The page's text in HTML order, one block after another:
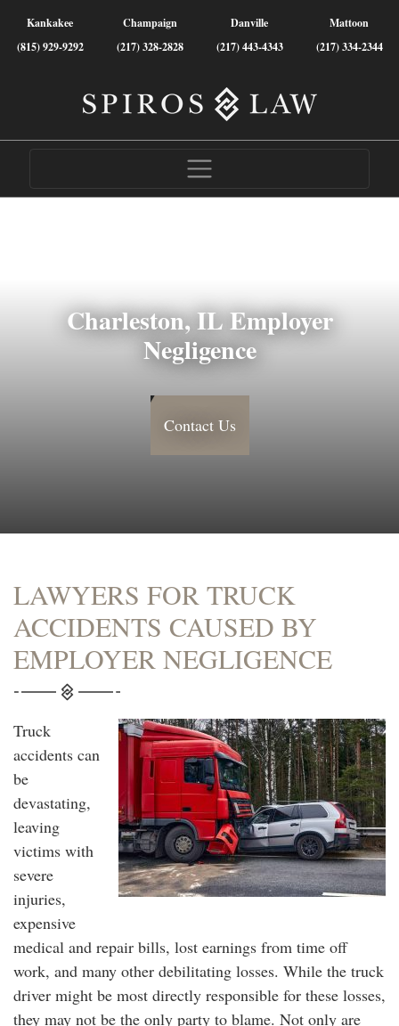
Kankakee
(815) 929-9292
Champaign
(217) 328-2828
Danville
(217) 443-4343
Mattoon
(217) 334-2344
Charleston, IL Employer
Negligence
Contact Us
LAWYERS FOR TRUCK
ACCIDENTS CAUSED BY
EMPLOYER NEGLIGENCE
Truck
accidents can
be
devastating,
leaving
victims with
severe
injuries,
expensive
medical and repair bills, lost earnings from time off
work, and many other debilitating losses. While the truck
driver might be most directly responsible for these losses,
they may not be the only party to blame. Not only are